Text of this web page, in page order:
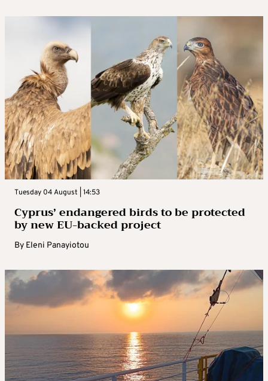
Tuesday 04 August | 14:53
Cyprus’ endangered birds to be protected
by new EU-backed project
By Eleni Panayiotou